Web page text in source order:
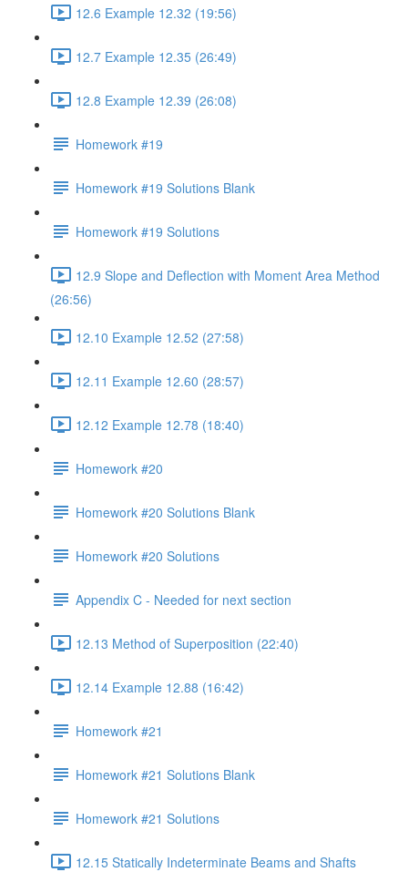
12.6 Example 12.32 (19:56)
12.7 Example 12.35 (26:49)
12.8 Example 12.39 (26:08)
Homework #19
Homework #19 Solutions Blank
Homework #19 Solutions
12.9 Slope and Deflection with Moment Area Method
(26:56)
12.10 Example 12.52 (27:58)
12.11 Example 12.60 (28:57)
12.12 Example 12.78 (18:40)
Homework #20
Homework #20 Solutions Blank
Homework #20 Solutions
Appendix C - Needed for next section
12.13 Method of Superposition (22:40)
12.14 Example 12.88 (16:42)
Homework #21
Homework #21 Solutions Blank
Homework #21 Solutions
12.15 Statically Indeterminate Beams and Shafts